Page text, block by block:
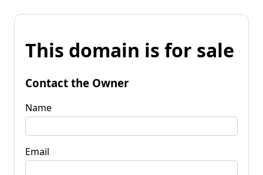
This domain is for sale
Contact the Owner
Name
Email